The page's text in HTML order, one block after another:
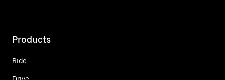
Products
Ride